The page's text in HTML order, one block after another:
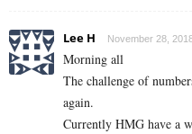
Lee H November 28,
Morning all
The challenge of
again.
Currently HMG have a